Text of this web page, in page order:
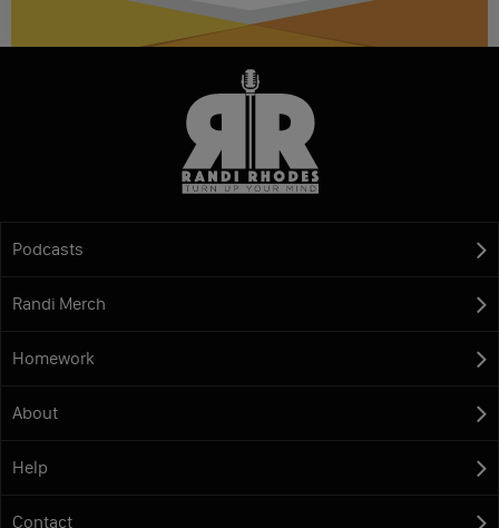
Podcasts
Randi Merch
Homework
About
Help
Contact